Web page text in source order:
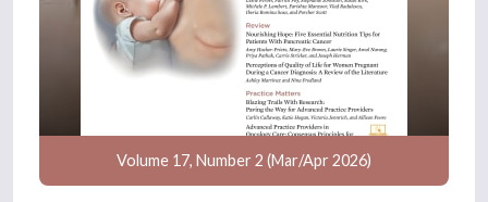
Volume 17, Number 2 (Mar/Apr 2026)